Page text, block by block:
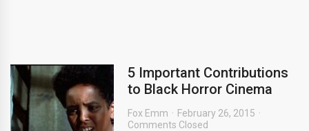
5 Important Contributions
to Black Horror Cinema
Fox Emm
February 26, 2015
Comments Closed